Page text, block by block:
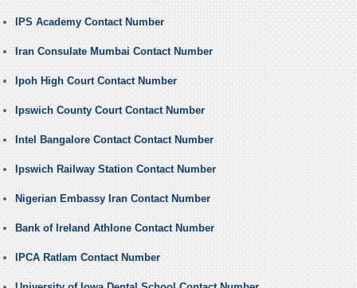
IPS Academy Contact Number
Iran Consulate Mumbai Contact Number
Ipoh High Court Contact Number
Ipswich County Court Contact Number
Intel Bangalore Contact Contact Number
Ipswich Railway Station Contact Number
Nigerian Embassy Iran Contact Number
Bank of Ireland Athlone Contact Number
IPCA Ratlam Contact Number